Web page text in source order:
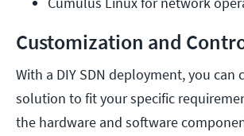
Customization and
With a DIY SDN deployment, you can
solution to fit your specific
the hardware and software